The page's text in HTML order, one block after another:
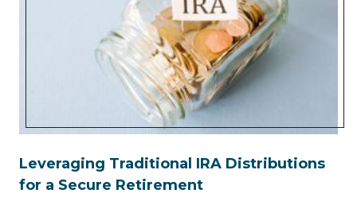
Leveraging Traditional IRA Distributions
for a Secure Retirement